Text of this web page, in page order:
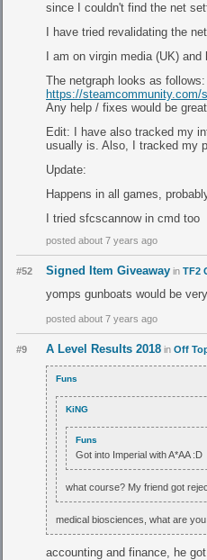
since I couldn't find the net
I have tried revalidating the
I am on virgin media (UK)
The netgraph looks as follows:
https://steamcommunity.com/
Any help / fixes would be
Edit: I have also tracked my
usually is. Also, I tracked my
Update:
Happens in all games,
I tried sfcscannow in cmd too
posted about 7 years ago
#52 Signed Item Giveaway in TF2
yomps gunboats would be
posted about 7 years ago
#9 A Level Results 2018 in Off
Funs
KiNG
Funs
Got into Imperial with A*AA :D
what course? My friend got
medical biosciences, what are
accounting and finance, he